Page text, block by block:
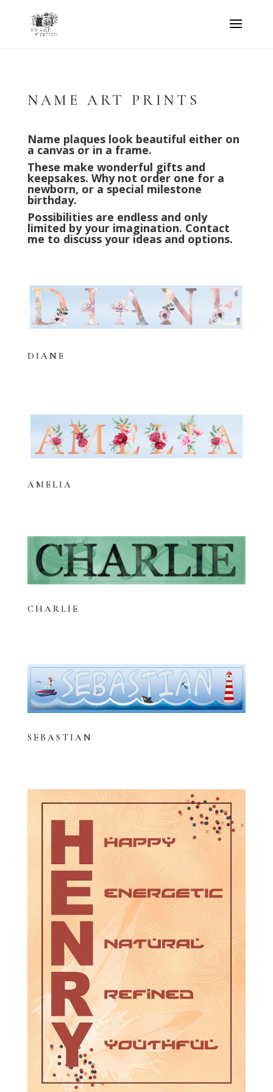
NAME ART PRINTS
Name plaques look beautiful either on
a canvas or in a frame.
These make wonderful gifts and
keepsakes. Why not order one for a
newborn, or a special milestone
birthday.
Possibilities are endless and only
limited by your imagination. Contact
me to discuss your ideas and options.
DIANE
AMELIA
CHARLIE
SEBASTIAN